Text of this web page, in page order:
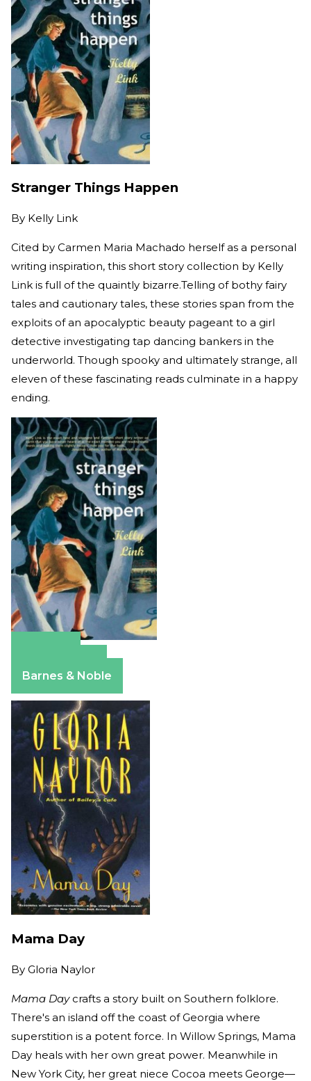
Stranger Things Happen
By Kelly Link
Cited by Carmen Maria Machado herself as a personal
writing inspiration, this short story collection by Kelly
Link is full of the quaintly bizarre.Telling of bothy fairy
tales and cautionary tales, these stories span from the
exploits of an apocalyptic beauty pageant to a girl
detective investigating tap dancing bankers in the
underworld. Though spooky and ultimately strange, all
eleven of these fascinating reads culminate in a happy
ending.
Barnes & Noble
Mama Day
By Gloria Naylor
Mama Daycrafts a story built on Southern folklore.
There's an island off the coast of Georgia where
superstition is a potent force. In Willow Springs, Mama
Day heals with her own great power. Meanwhile in
New York City, her great niece Cocoa meets George—